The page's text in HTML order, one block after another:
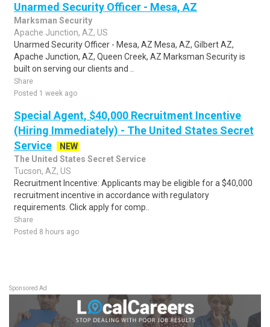
Unarmed Security Officer - Mesa, AZ
Marksman Security
Apache Junction, AZ, US
Unarmed Security Officer - Mesa, AZ Mesa, AZ, Gilbert AZ,
Apache Junction, AZ, Queen Creek, AZ Marksman Security is
built on serving our clients and ..
Share
Posted 1 week ago
Special Agent, $40,000 Recruitment Incentive
(Hiring Immediately) - The United States Secret
Service
NEW
The United States Secret Service
Tucson, AZ, US
Recruitment Incentive: Applicants may be eligible for a $40,000
recruitment incentive in accordance with regulatory
requirements. Click apply for comp..
Share
Posted 8 hours ago
Sponsored Ad